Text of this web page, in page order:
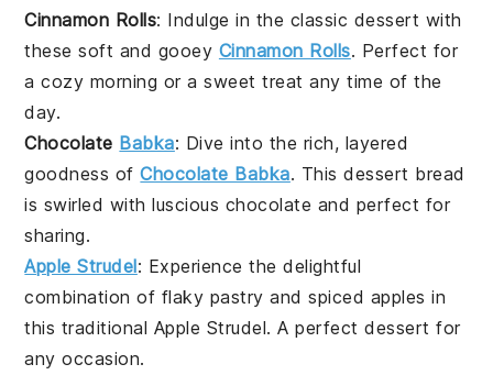
Cinnamon Rolls: Indulge in the classic dessert with
these soft and gooey Cinnamon Rolls. Perfect for
a cozy morning or a sweet treat any time of the
day.
Chocolate Babka: Dive into the rich, layered
goodness ofChocolate Babka. Thisdessert bread
is swirled with luscious chocolate and perfect for
sharing.
Apple Strudel: Experience the delightful
combination of flaky pastry and spiced apples in
this traditional Apple Strudel. A perfectdessert for
any occasion.